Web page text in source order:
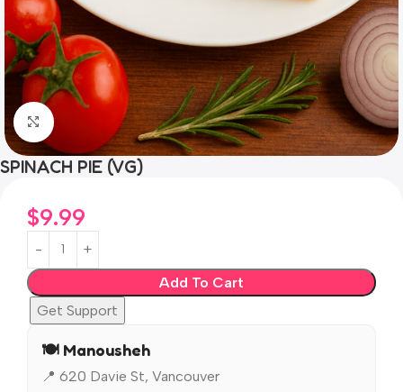
Click to enlarge
SPINACH PIE (VG)
$9.99
Add To Cart
Get Support
🍽️ Manousheh
📍 620 Davie St, Vancouver